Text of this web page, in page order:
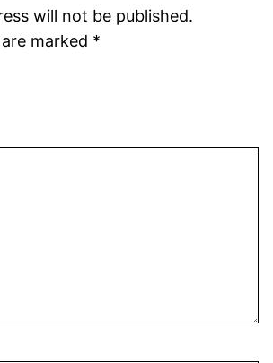
will not be published.
marked *